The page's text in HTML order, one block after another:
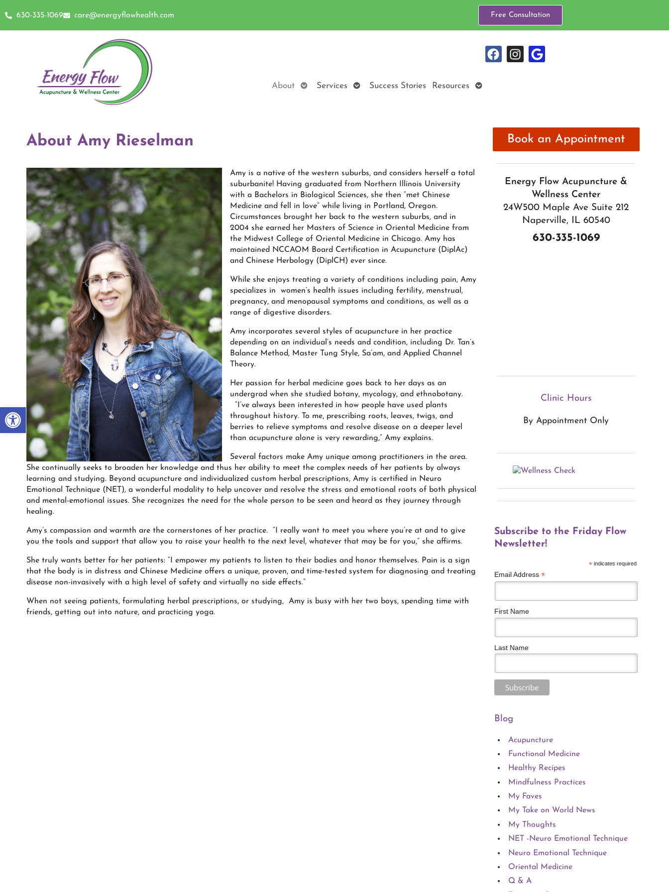
Open toolbar
630-335-1069 care@energyflowhealth.com Free Consultation
About
OpenServices
OpenSuccess Stories Resources
Open
About Amy Rieselman
Amy is a native of the western suburbs, and considers herself a total
suburbanite! Having graduated from Northern Illinois University
with a Bachelors in Biological Sciences, she then “met Chinese
Medicine and fell in love” while living in Portland, Oregon.
Circumstances brought her back to the western suburbs, and in
2004 she earned her Masters of Science in Oriental Medicine from
the Midwest College of Oriental Medicine in Chicago. Amy has
maintained NCCAOM Board Certification in Acupuncture (DiplAc)
and Chinese Herbology (DiplCH) ever since.
While she enjoys treating a variety of conditions including pain, Amy
specializes in women’s health issues including fertility, menstrual,
pregnancy, and menopausal symptoms and conditions, as well as a
range of digestive disorders.
Amy incorporates several styles of acupuncture in her practice
depending on an individual’s needs and condition, including Dr. Tan’s
Balance Method, Master Tung Style, Sa’am, and Applied Channel
Theory.
Her passion for herbal medicine goes back to her days as an
undergrad when she studied botany, mycology, and ethnobotany.
“I’ve always been interested in how people have used plants
throughout history. To me, prescribing roots, leaves, twigs, and
berries to relieve symptoms and resolve disease on a deeper level
than acupuncture alone is very rewarding,” Amy explains.
Several factors make Amy unique among practitioners in the area.
She continually seeks to broaden her knowledge and thus her ability to meet the complex needs of her patients by always
learning and studying. Beyond acupuncture and individualized custom herbal prescriptions, Amy is certified in Neuro
Emotional Technique (NET), a wonderful modality to help uncover and resolve the stress and emotional roots of both physical
and mental-emotional issues. She recognizes the need for the whole person to be seen and heard as they journey through
healing.
Amy’s compassion and warmth are the cornerstones of her practice. “I really want to meet you where you’re at and to give
you the tools and support that allow you to raise your health to the next level, whatever that may be for you,” she affirms.
She truly wants better for her patients: “I empower my patients to listen to their bodies and honor themselves. Pain is a sign
that the body is in distress and Chinese Medicine offers a unique, proven, and time-tested system for diagnosing and treating
disease non-invasively with a high level of safety and virtually no side effects.”
When not seeing patients, formulating herbal prescriptions, or studying, Amy is busy with her two boys, spending time with
friends, getting out into nature, and practicing yoga.
Book an Appointment
Energy Flow Acupuncture &
Wellness Center
24W500 Maple Ave Suite 212
Naperville, IL 60540
630-335-1069
Clinic Hours
By Appointment Only
Subscribe to the Friday Flow
Newsletter!
* indicates required
Email Address *
First Name
Last Name
Blog
Acupuncture
Functional Medicine
Healthy Recipes
Mindfulness Practices
My Faves
My Take on World News
My Thoughts
NET -Neuro Emotional Technique
Neuro Emotional Technique
Oriental Medicine
Q & A